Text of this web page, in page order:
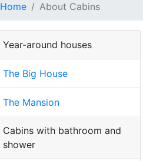
Home About Cabins
Year-around houses
The Big House
The Mansion
Cabins with bathroom and
shower